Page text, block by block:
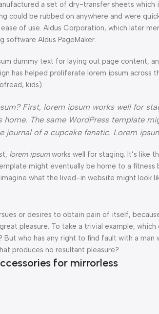
a set of dry-transfer sheets
could be rubbed on anywhere and were
of use. Aldus Corporation, which later
Aldus PageMaker.
dummy text for laying out page content,
has helped proliferate lorem ipsum
kids).
First, lorem ipsum works well for
The same WordPress template
journal of a cupcake fanatic. Lorem
lorem ipsumworks well for staging. It’s like
might eventually be home to a
what the lived-in website might look
or desires to obtain pain of itself,
pleasure. To take a trivial example,
who has any right to find fault with a man
produces no resultant pleasure?
for mirrorless